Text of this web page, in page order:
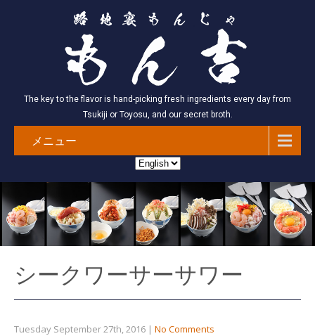
The key to the flavor is hand-picking fresh ingredients every day from
Tsukiji or Toyosu, and our secret broth.
メニュー
シークワーサーサワー
Tuesday September 27th, 2016 | No Comments